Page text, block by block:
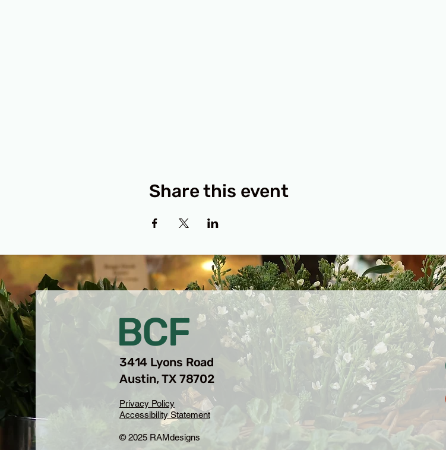
Share this event
BCF
3414 Lyons Road
Austin, TX 78702
Privacy Policy
Accessibility Statement
© 2025 RAMdesigns